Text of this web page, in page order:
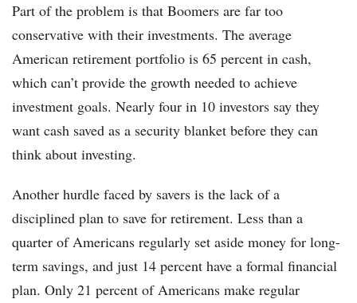
Part of the problem is that Boomers are far too
conservative with their investments. The average
American retirement portfolio is 65 percent in cash,
which can’t provide the growth needed to achieve
investment goals. Nearly four in 10 investors say they
want cash saved as a security blanket before they can
think about investing.
Another hurdle faced by savers is the lack of a
disciplined plan to save for retirement. Less than a
quarter of Americans regularly set aside money for long-
term savings, and just 14 percent have a formal financial
plan. Only 21 percent of Americans make regular